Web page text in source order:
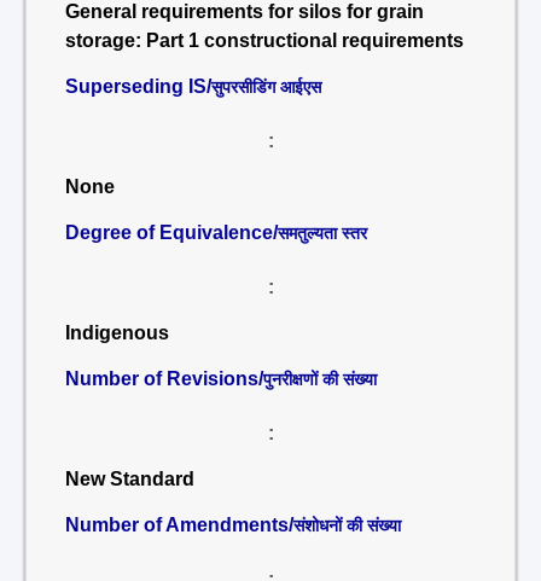
General requirements for silos for grain
storage: Part 1 constructional requirements
Superseding IS/सुपरसीडिंग आईएस
:
None
Degree of Equivalence/समतुल्यता स्तर
:
Indigenous
Number of Revisions/पुनरीक्षणों की संख्या
:
New Standard
Number of Amendments/संशोधनों की संख्या